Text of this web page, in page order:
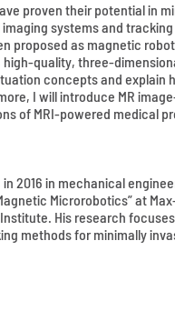
proven their potential in
systems and
proposed as magnetic
quality, three-
concepts and explain
I will introduce MR
of MRI-powered medical
2016 in mechanical
Microrobotics” at
His research
methods for minimally